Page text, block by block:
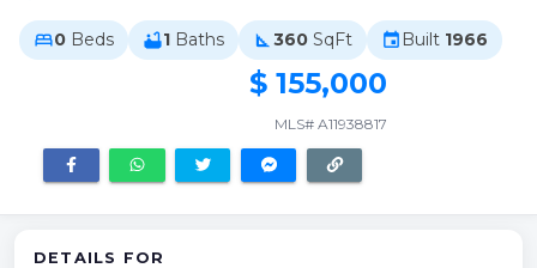
bed0 Beds bathtub1 Baths square_foot 360 SqFt event Built 1966
$ 155,000
MLS# A11938817
DETAILS FOR